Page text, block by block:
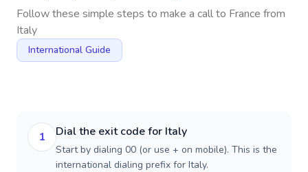
Follow these simple steps to make a call to France from
Italy
International Guide
1 Dial the exit code for Italy
Start by dialing 00 (or use + on mobile). This is the
international dialing prefix for Italy.